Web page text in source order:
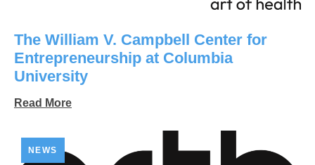
The William V. Campbell Center for
Entrepreneurship at Columbia
University
Read More
NEWS